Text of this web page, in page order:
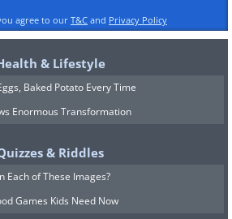
agree to our T&C and Privacy Policy
& Lifestyle
Baked Potato Every Time
Enormous Transformation
& Riddles
Each of These Images?
Games Kids Need Now